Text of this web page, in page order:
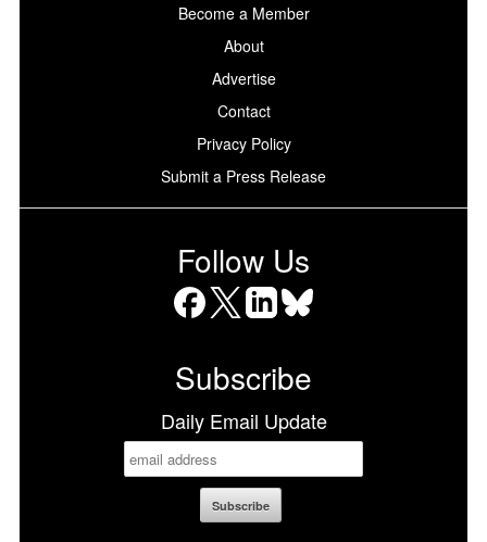
Become a Member
About
Advertise
Contact
Privacy Policy
Submit a Press Release
Follow Us
Subscribe
Daily Email Update